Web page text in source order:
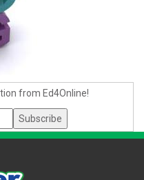
from Ed4Online!